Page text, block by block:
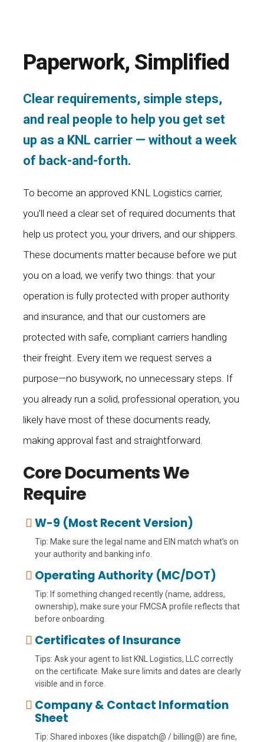
Paperwork, Simplified
Clear requirements, simple steps,
and real people to help you get set
up as a KNL carrier — without a week
of back-and-forth.
To become an approved KNL Logistics carrier,
you’ll need a clear set of required documents that
help us protect you, your drivers, and our shippers.
These documents matter because before we put
you on a load, we verify two things: that your
operation is fully protected with proper authority
and insurance, and that our customers are
protected with safe, compliant carriers handling
their freight. Every item we request serves a
purpose—no busywork, no unnecessary steps. If
you already run a solid, professional operation, you
likely have most of these documents ready,
making approval fast and straightforward.
Core Documents We
Require
W-9 (Most Recent Version)
Tip: Make sure the legal name and EIN match what’s on
your authority and banking info.
Operating Authority (MC/DOT)
Tip: If something changed recently (name, address,
ownership), make sure your FMCSA profile reflects that
before onboarding.
Certificates of Insurance
Tips: Ask your agent to list KNL Logistics, LLC correctly
on the certificate. Make sure limits and dates are clearly
visible and in force.
Company & Contact Information
Sheet
Tip: Shared inboxes (like dispatch@ / billing@) are fine,